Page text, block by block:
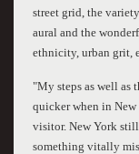
street grid, the
aural and the
ethnicity, urban grit,
"My steps as well as
quicker when in
visitor. New York still
something vitally